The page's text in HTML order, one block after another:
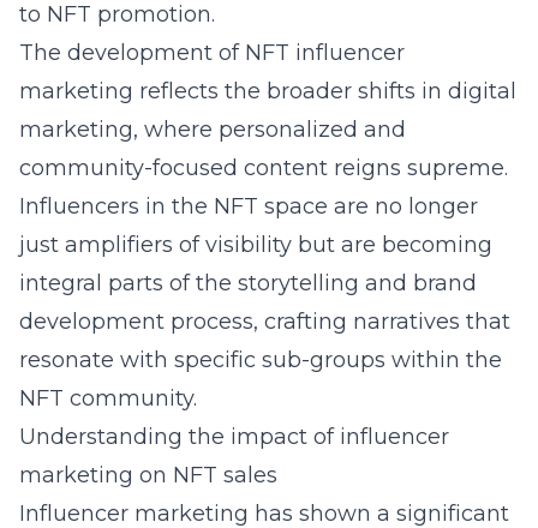
to NFT promotion.
The development of NFT influencer
marketing reflects the broader shifts in digital
marketing, where personalized and
community-focused content reigns supreme.
Influencers in the NFT space are no longer
just amplifiers of visibility but are becoming
integral parts of the storytelling and brand
development process, crafting narratives that
resonate with specific sub-groups within the
NFT community.
Understanding the impact of influencer
marketing on NFT sales
Influencer marketing has shown a significant